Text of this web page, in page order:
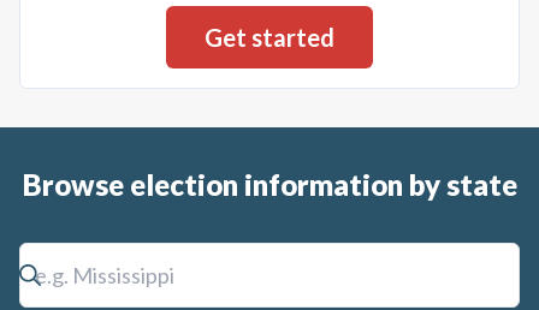
Browse election information by state